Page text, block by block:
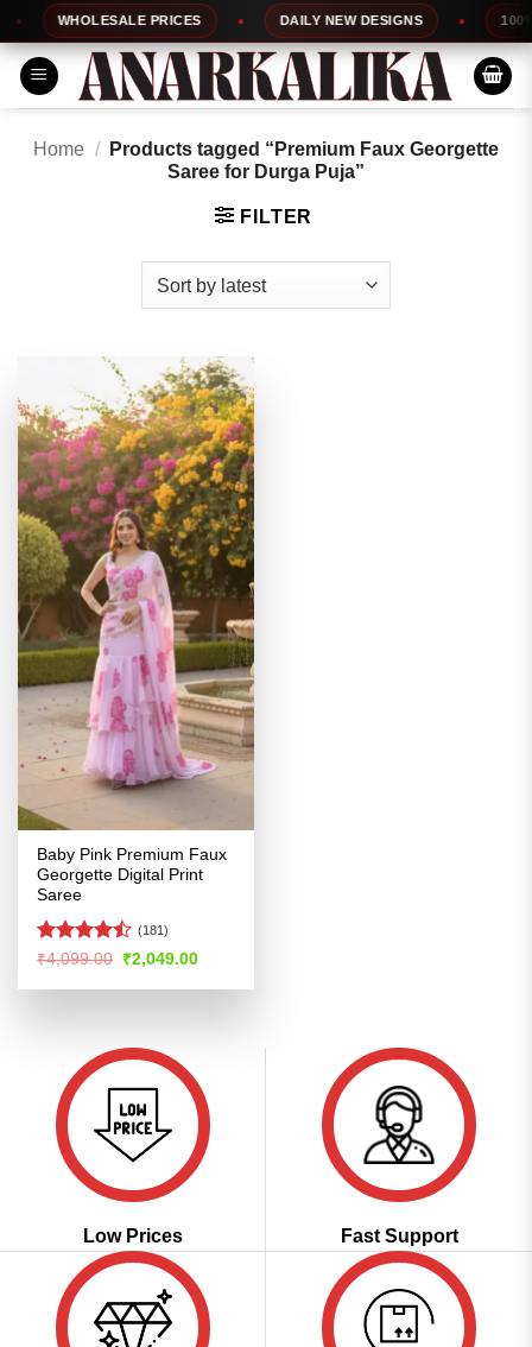
to
content
WHOLESALE PRICES DAILY NEW DESIGNS 100%
Home /
Products tagged “Premium Faux Georgette
Saree for Durga Puja”
FILTER
Baby Pink Premium Faux
Georgette Digital Print
Saree
Rated
of 5
(181)
₹4,099.00 Original
price
was:
₹2,049.00Current
is:
Low Prices Fast Support